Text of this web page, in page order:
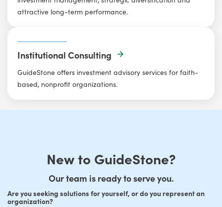
attractive long-term performance.
Institutional Consulting
GuideStone offers investment advisory services for faith-
based, nonprofit organizations.
New to GuideStone?
Our team is ready to serve you.
Are you seeking solutions for yourself, or do you represent an
organization?